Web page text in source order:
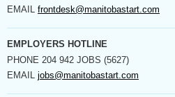
EMAIL frontdesk@manitobastart.com
EMPLOYERS HOTLINE
PHONE 204 942 JOBS (5627)
EMAIL jobs@manitobastart.com